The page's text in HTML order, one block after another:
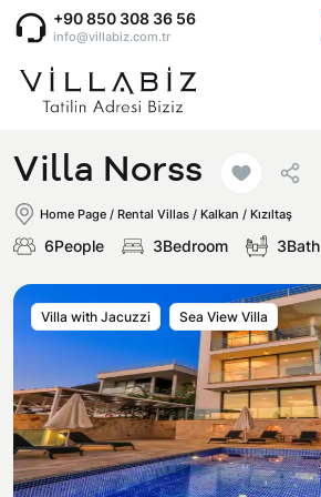
+90 850 308 36 56
info@villabiz.com.tr
Home Page
Luxury Villas
Villas with Jacuzzi
Honeymoon Villas
Conservative Villas
Regions
Muğla
Fethiye
Corporate Menu
Privacy and Cancellation Terms
Villa Norss
Home Page / Rental Villas / Kalkan / Kızıltaş
6People 3Bedroom 3Bath
Villa with Jacuzzi Sea View Villa